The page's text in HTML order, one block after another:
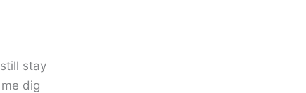
stay
dig